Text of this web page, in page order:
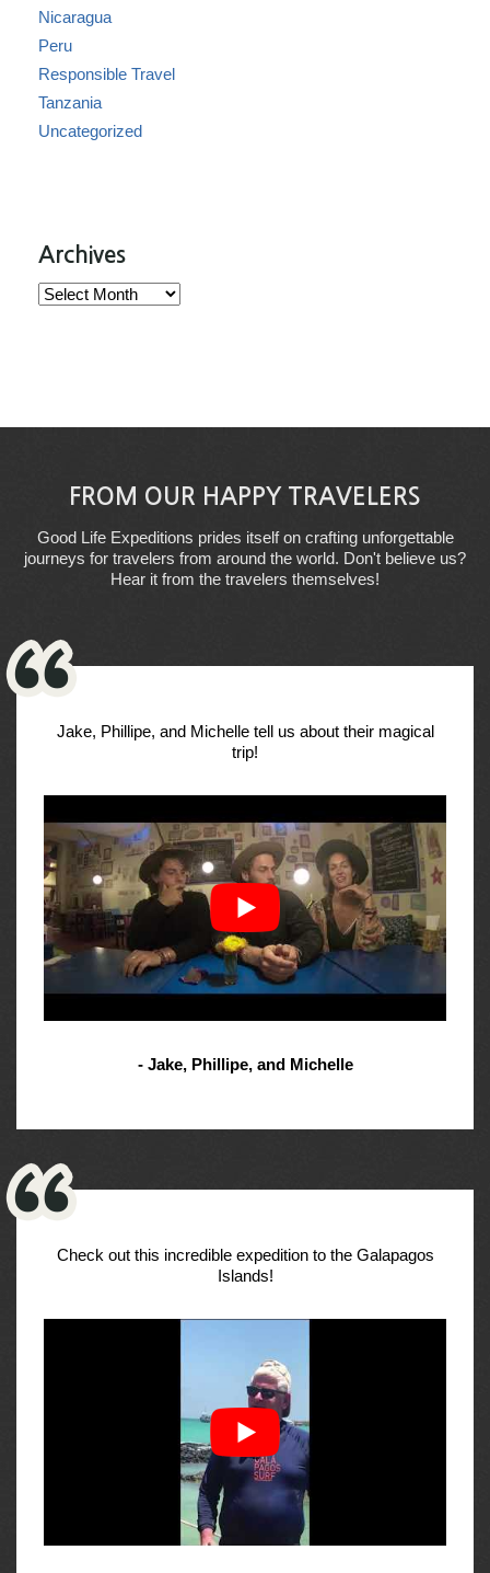
Nicaragua
Peru
Responsible Travel
Tanzania
Uncategorized
Archives
Archives
FROM OUR HAPPY TRAVELERS
Good Life Expeditions prides itself on crafting unforgettable
journeys for travelers from around the world. Don't believe us?
Hear it from the travelers themselves!
Jake, Phillipe, and Michelle tell us about their magical
trip!
- Jake, Phillipe, and Michelle
Check out this incredible expedition to the Galapagos
Islands!